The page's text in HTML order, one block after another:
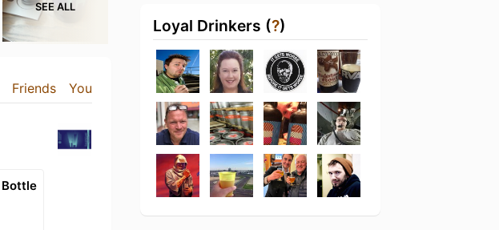
SEE ALL
Friends You
Bottle
Loyal Drinkers (?)